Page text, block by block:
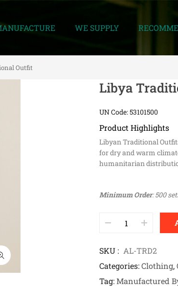
WE SUPPLY
Outfit
Libya
UN Code: 53101500
Product Highlights
Libyan Traditional
for dry and warm
humanitarian
Minimum Order: 500
SKU
AL-TRD2
Categories Clothing,
Tag Manufactured